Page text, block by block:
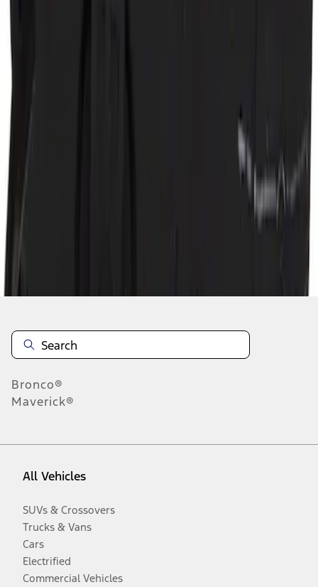
2
-
Disclosures
Bronco®
Maverick®
All Vehicles
SUVs & Crossovers
Trucks & Vans
Cars
Electrified
Commercial Vehicles